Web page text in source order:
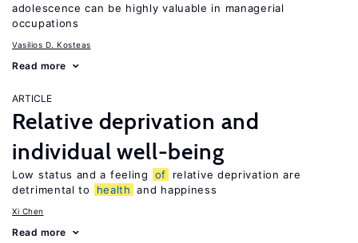
adolescence can be highly valuable in managerial
occupations
Vasilios D. Kosteas
Read more
ARTICLE
Relative deprivation and
individual well-being
Low status and a feeling of
relative deprivation are
detrimental to
health and happiness
Xi Chen
Read more